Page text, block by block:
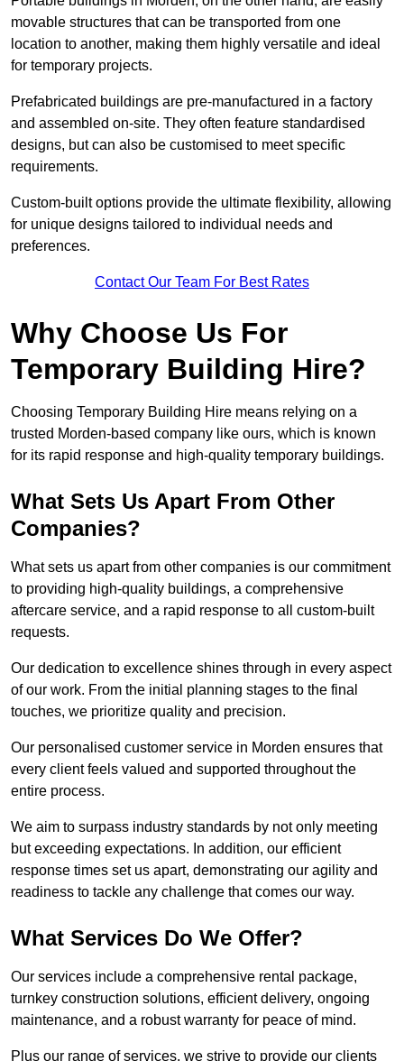
movable structures that can be transported from one
location to another, making them highly versatile and ideal
for temporary projects.
Prefabricated buildings are pre-manufactured in a factory
and assembled on-site. They often feature standardised
designs, but can also be customised to meet specific
requirements.
Custom-built options provide the ultimate flexibility, allowing
for unique designs tailored to individual needs and
preferences.
Contact Our Team For Best Rates
Why Choose Us For
Temporary Building Hire?
Choosing Temporary Building Hire means relying on a
trusted Morden-based company like ours, which is known
for its rapid response and high-quality temporary buildings.
What Sets Us Apart From Other
Companies?
What sets us apart from other companies is our commitment
to providing high-quality buildings, a comprehensive
aftercare service, and a rapid response to all custom-built
requests.
Our dedication to excellence shines through in every aspect
of our work. From the initial planning stages to the final
touches, we prioritize quality and precision.
Our personalised customer service in Morden ensures that
every client feels valued and supported throughout the
entire process.
We aim to surpass industry standards by not only meeting
but exceeding expectations. In addition, our efficient
response times set us apart, demonstrating our agility and
readiness to tackle any challenge that comes our way.
What Services Do We Offer?
Our services include a comprehensive rental package,
turnkey construction solutions, efficient delivery, ongoing
maintenance, and a robust warranty for peace of mind.
Plus our range of services, we strive to provide our clients